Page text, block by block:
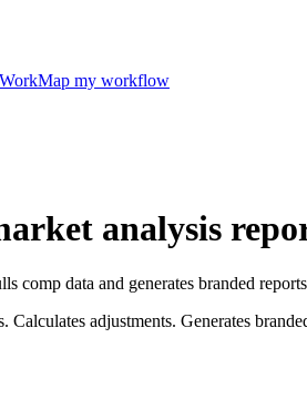
Map my workflow
analysis
comp data and generates branded
adjustments. Generates